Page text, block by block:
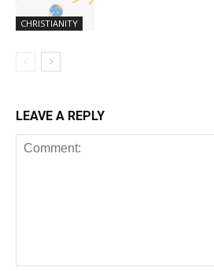
CHRISTIANITY
LEAVE A REPLY